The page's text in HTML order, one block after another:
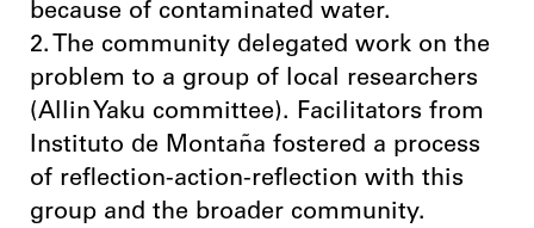
because of contaminated water.
2. The community delegated work on the
problem to a group of local researchers
(Allin Yaku committee). Facilitators from
Instituto de Montaña fostered a process
of reflection-action-reflection with this
group and the broader community.